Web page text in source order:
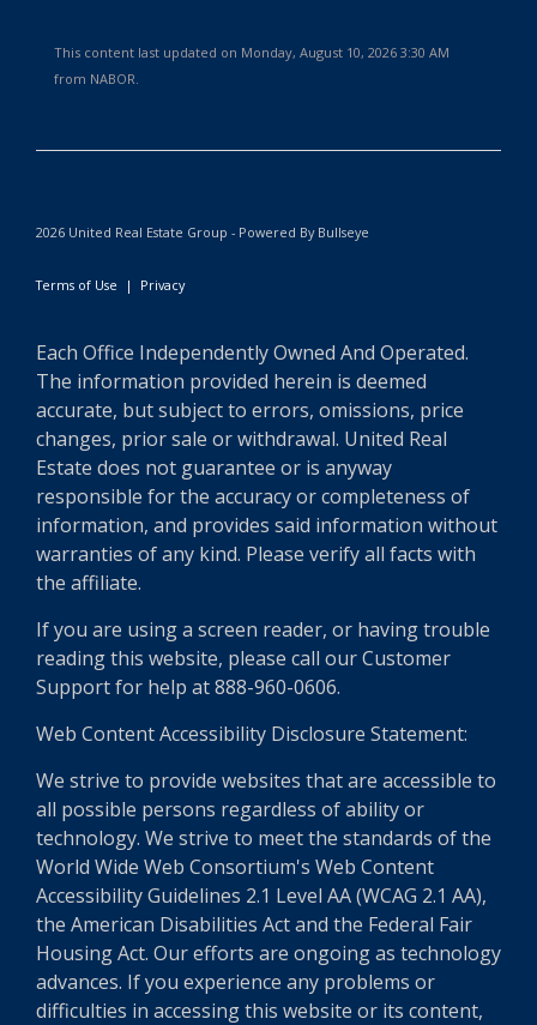
This content last updated on Monday, August 10, 2026 3:30 AM
from NABOR.
2026 United Real Estate Group - Powered By Bullseye
Terms of Use | Privacy
Each Office Independently Owned And Operated.
The information provided herein is deemed
accurate, but subject to errors, omissions, price
changes, prior sale or withdrawal. United Real
Estate does not guarantee or is anyway
responsible for the accuracy or completeness of
information, and provides said information without
warranties of any kind. Please verify all facts with
the affiliate.
If you are using a screen reader, or having trouble
reading this website, please call our Customer
Support for help at 888-960-0606.
Web Content Accessibility Disclosure Statement:
We strive to provide websites that are accessible to
all possible persons regardless of ability or
technology. We strive to meet the standards of the
World Wide Web Consortium's Web Content
Accessibility Guidelines 2.1 Level AA (WCAG 2.1 AA),
the American Disabilities Act and the Federal Fair
Housing Act. Our efforts are ongoing as technology
advances. If you experience any problems or
difficulties in accessing this website or its content,